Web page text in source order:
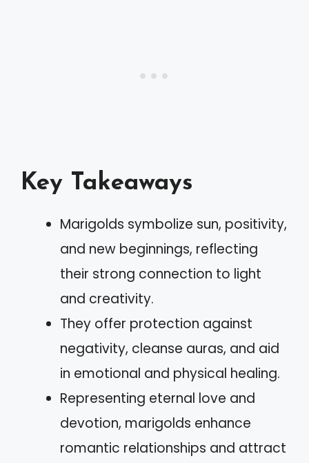
Key Takeaways
Marigolds symbolize sun, positivity,
and new beginnings, reflecting
their strong connection to light
and creativity.
They offer protection against
negativity, cleanse auras, and aid
in emotional and physical healing.
Representing eternal love and
devotion, marigolds enhance
romantic relationships and attract